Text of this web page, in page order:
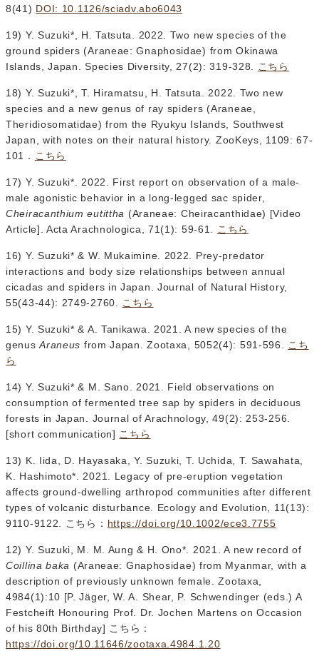
8(41) DOI: 10.1126/sciadv.abo6043
19) Y. Suzuki*, H. Tatsuta. 2022. Two new species of the
ground spiders (Araneae: Gnaphosidae) from Okinawa
Islands, Japan. Species Diversity, 27(2): 319-328.
こちら
18) Y. Suzuki*, T. Hiramatsu, H. Tatsuta. 2022. Two new
species and a new genus of ray spiders (Araneae,
Theridiosomatidae) from the Ryukyu Islands, Southwest
Japan, with notes on their natural history. ZooKeys, 1109: 67-
101． こちら
17) Y. Suzuki*. 2022. First report on observation of a male-
male agonistic behavior in a long-legged sac spider,
Cheiracanthium eutittha (Araneae: Cheiracanthidae) [Video
Article]. Acta Arachnologica, 71(1): 59-61.
こちら
16) Y. Suzuki* & W. Mukaimine. 2022. Prey-predator
interactions and body size relationships between annual
cicadas and spiders in Japan. Journal of Natural History,
55(43-44): 2749-2760. こちら
15) Y. Suzuki* & A. Tanikawa. 2021. A new species of the
genusAraneus from Japan. Zootaxa, 5052(4): 591-596.
こち
ら
14) Y. Suzuki* & M. Sano. 2021. Field observations on
consumption of fermented tree sap by spiders in deciduous
forests in Japan. Journal of Arachnology, 49(2): 253-256.
[short communication] こちら
13) K. Iida, D. Hayasaka, Y. Suzuki, T. Uchida, T. Sawahata,
K. Hashimoto*. 2021. Legacy of pre-eruption vegetation
affects ground-dwelling arthropod communities after different
types of volcanic disturbance. Ecology and Evolution, 11(13):
9110-9122. こちら： https://doi.org/10.1002/ece3.7755
12) Y. Suzuki, M. M. Aung & H. Ono*. 2021. A new record of
Coillina baka (Araneae: Gnaphosidae) from Myanmar, with a
description of previously unknown female. Zootaxa,
4984(1):10 [P. Jäger, W. A. Shear, P. Schwendinger (eds.) A
Festcheift Honouring Prof. Dr. Jochen Martens on Occasion
of his 80th Birthday] こちら：
https://doi.org/10.11646/zootaxa.4984.1.20